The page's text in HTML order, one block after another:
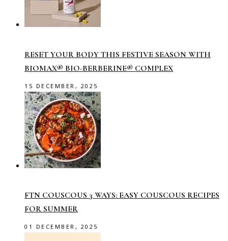
RESET YOUR BODY THIS FESTIVE SEASON WITH
BIOMAX® BIO-BERBERINE® COMPLEX
15 DECEMBER, 2025
FTN COUSCOUS 3 WAYS: EASY COUSCOUS RECIPES
FOR SUMMER
01 DECEMBER, 2025